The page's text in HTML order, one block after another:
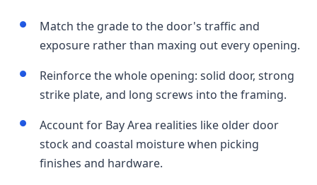
Match the grade to the door's traffic and
exposure rather than maxing out every opening.
Reinforce the whole opening: solid door, strong
strike plate, and long screws into the framing.
Account for Bay Area realities like older door
stock and coastal moisture when picking
finishes and hardware.